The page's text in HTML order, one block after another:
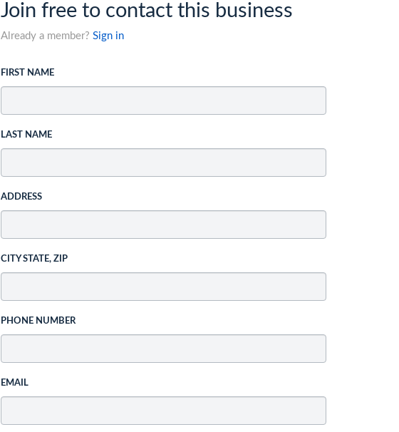
Join free to contact this business
Already a member? Sign in
FIRST NAME
LAST NAME
ADDRESS
CITY STATE, ZIP
PHONE NUMBER
EMAIL